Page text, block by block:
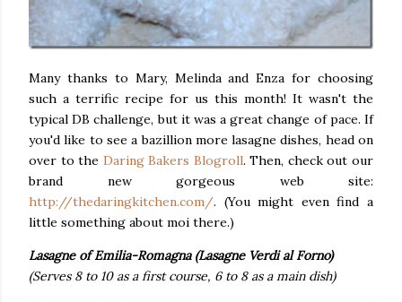
Many thanks to Mary, Melinda and Enza for choosing
such a terrific recipe for us this month! It wasn't the
typical DB challenge, but it was a great change of pace. If
you'd like to see a bazillion more lasagne dishes, head on
over to the Daring Bakers Blogroll. Then, check out our
brand new gorgeous web site:
http://thedaringkitchen.com/. (You might even find a
little something about moi there.)
Lasagne of Emilia-Romagna (Lasagne Verdi al Forno)
(Serves 8 to 10 as a first course, 6 to 8 as a main dish)